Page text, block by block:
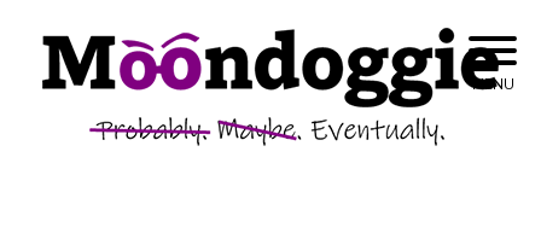
Skip to content
Moondoggie
Productions
Probably. Maybe. Eventually.
MENU